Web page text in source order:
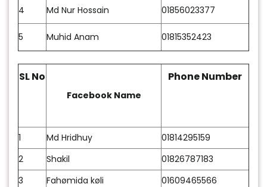
4 Md Nur Hossain 01856023377
5 Muhid Anam 01815352423
SL No
Facebook Name
Phone Number
1 Md Hridhuy
01814295159
2
Shakil
01826787183
3
Fahømida køli
01609465566